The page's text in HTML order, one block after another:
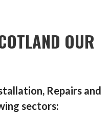
OUR
Repairs and
sectors: